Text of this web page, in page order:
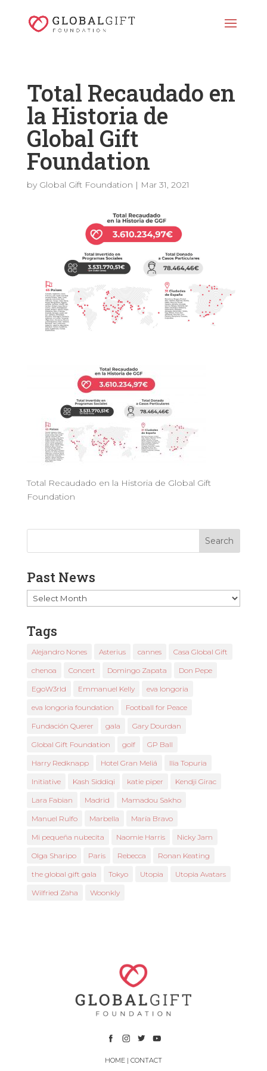
Total Recaudado en
la Historia de
Global Gift
Foundation
by Global Gift Foundation | Mar 31, 2021
Total Recaudado en la Historia de Global Gift
Foundation
Past News
Past
News
Tags
Alejandro Nones Asterius cannes Casa Global Gift
chenoa Concert Domingo Zapata Don Pepe
EgoW3rld Emmanuel Kelly eva longoria
eva longoria foundation Football for Peace
Fundación Querer gala Gary Dourdan
Global Gift Foundation golf GP Ball
Harry Redknapp Hotel Gran Meliá Ilia Topuria
Initiative Kash Siddiqi katie piper Kendji Girac
Lara Fabian Madrid Mamadou Sakho
Manuel Rulfo Marbella María Bravo
Mi pequeña nubecita Naomie Harris Nicky Jam
Olga Sharipo Paris Rebecca Ronan Keating
the global gift gala Tokyo Utopia Utopia Avatars
Wilfried Zaha Woonkly
HOME| CONTACT